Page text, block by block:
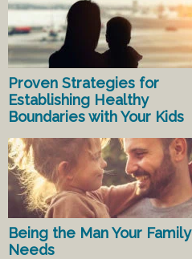
Proven Strategies for
Establishing Healthy
Boundaries with Your Kids
Being the Man Your Family
Needs